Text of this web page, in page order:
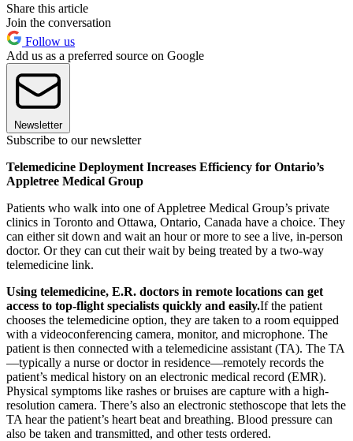
Share this article
Join the conversation
Follow us
Add us as a preferred source on Google
Newsletter
Subscribe to our newsletter
Telemedicine Deployment Increases Efficiency for Ontario’s
Appletree Medical Group
Patients who walk into one of Appletree Medical Group’s private
clinics in Toronto and Ottawa, Ontario, Canada have a choice. They
can either sit down and wait an hour or more to see a live, in-person
doctor. Or they can cut their wait by being treated by a two-way
telemedicine link.
Using telemedicine, E.R. doctors in remote locations can get
access to top-flight specialists quickly and easily.If the patient
chooses the telemedicine option, they are taken to a room equipped
with a videoconferencing camera, monitor, and microphone. The
patient is then connected with a telemedicine assistant (TA). The TA
—typically a nurse or doctor in residence—remotely records the
patient’s medical history on an electronic medical record (EMR).
Physical symptoms like rashes or bruises are capture with a high-
resolution camera. There’s also an electronic stethoscope that lets the
TA hear the patient’s heart beat and breathing. Blood pressure can
also be taken and transmitted, and other tests ordered.